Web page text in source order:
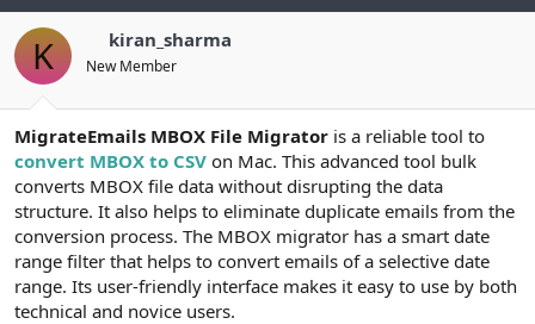
K kiran_sharma
New Member
MigrateEmails MBOX File Migrator is a reliable tool to
convert MBOX to CSV on Mac. This advanced tool bulk
converts MBOX file data without disrupting the data
structure. It also helps to eliminate duplicate emails from the
conversion process. The MBOX migrator has a smart date
range filter that helps to convert emails of a selective date
range. Its user-friendly interface makes it easy to use by both
technical and novice users.